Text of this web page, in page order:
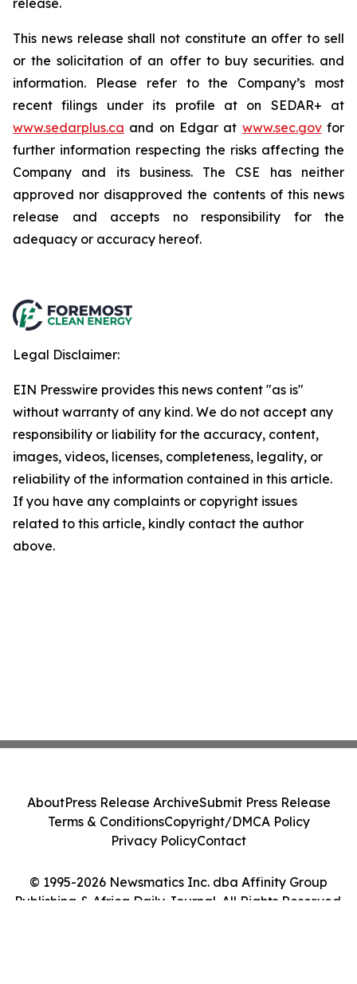
release.
This news release shall not constitute an offer to sell
or the solicitation of an offer to buy securities. and
information. Please refer to the Company’s most
recent filings under its profile at on SEDAR+ at
www.sedarplus.ca and on Edgar at www.sec.govfor
further information respecting the risks affecting the
Company and its business. The CSE has neither
approved nor disapproved the contents of this news
release and accepts no responsibility for the
adequacy or accuracy hereof.
Legal Disclaimer:
EIN Presswire provides this news content "as is"
without warranty of any kind. We do not accept any
responsibility or liability for the accuracy, content,
images, videos, licenses, completeness, legality, or
reliability of the information contained in this article.
If you have any complaints or copyright issues
related to this article, kindly contact the author
above.
© 1995-2026 Newsmatics Inc. dba Affinity Group
Publishing & Africa Daily Journal. All Rights Reserved.
AboutPress Release ArchiveSubmit Press Release
Terms & ConditionsCopyright/DMCA Policy
Privacy PolicyContact